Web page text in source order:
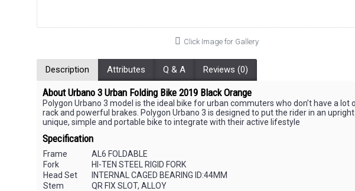
Click Image for Gallery
Description Attributes Q & A Reviews (0)
About Urbano 3 Urban Folding Bike 2019 Black Orange
Polygon Urbano 3 model is the ideal bike for urban commuters who don’t have a
rack and powerful brakes. Polygon Urbano 3 is designed to put the rider in an
unique, simple and portable bike to integrate with their active lifestyle
Specification
Frame
AL6 FOLDABLE
Fork
HI-TEN STEEL RIGID FORK
Head Set
INTERNAL CAGED BEARING ID:44MM
Stem
QR FIX SLOT, ALLOY